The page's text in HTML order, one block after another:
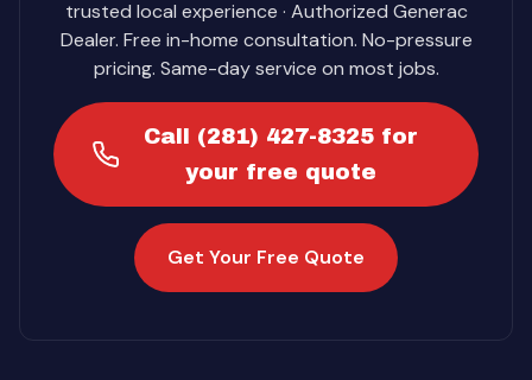
trusted local experience · Authorized Generac
Dealer. Free in-home consultation. No-pressure
pricing. Same-day service on most jobs.
Call (281) 427-8325 for
your free quote
Get Your Free Quote